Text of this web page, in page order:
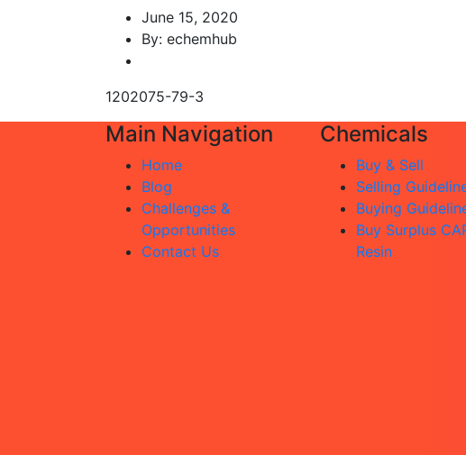
June 15, 2020
By: echemhub
1202075-79-3
Main Navigation
Home
Blog
Challenges &
Opportunities
Contact Us
Chemicals
Buy & Sell
Selling
Buying
Buy Surplus
Resin